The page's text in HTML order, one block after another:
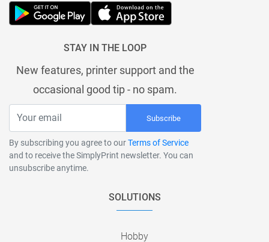
STAY IN THE LOOP
New features, printer support and the
occasional good tip - no spam.
Subscribe
By subscribing you agree to ourTerms of Service
and to receive the SimplyPrint newsletter. You can
unsubscribe anytime.
SOLUTIONS
Hobby